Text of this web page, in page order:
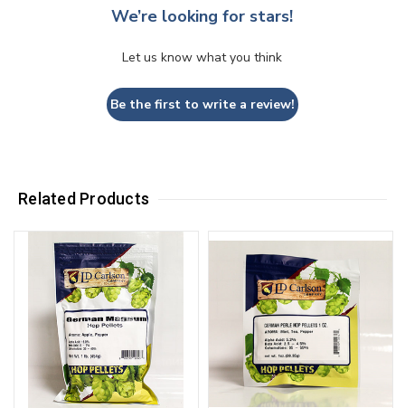
We’re looking for stars!
Let us know what you think
Be the first to write a review!
Related Products